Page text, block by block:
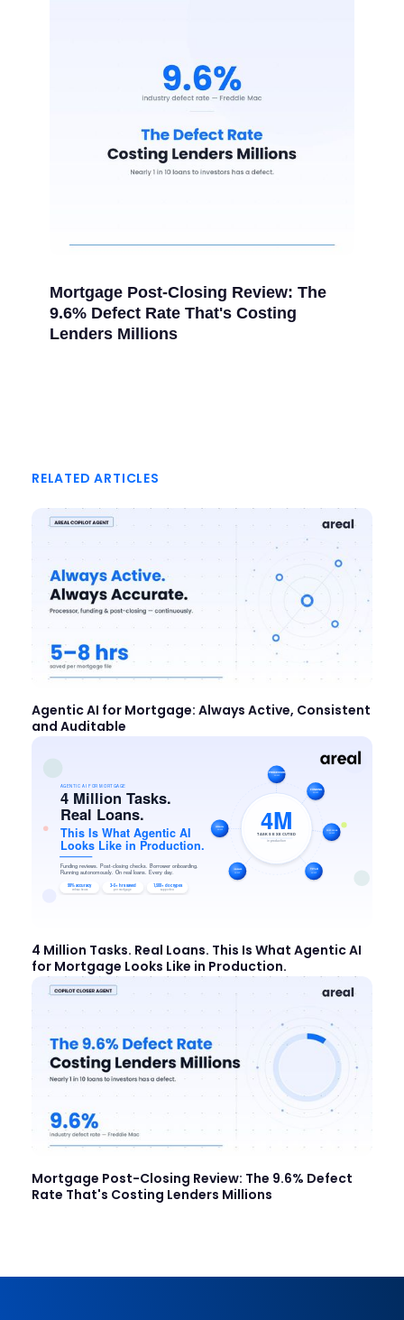
RELATED ARTICLES
Agentic AI for Mortgage: Always Active, Consistent
and Auditable
4 Million Tasks. Real Loans. This Is What Agentic AI
for Mortgage Looks Like in Production.
Mortgage Post-Closing Review: The 9.6% Defect
Rate That's Costing Lenders Millions
Mortgage Post-Closing Review: The
9.6% Defect Rate That's Costing
Lenders Millions